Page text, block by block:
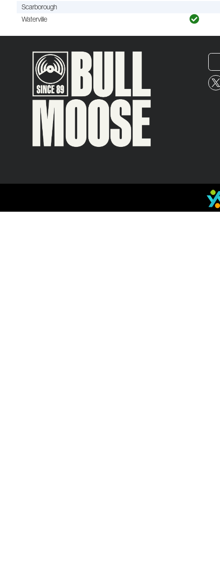
Scarborough
Waterville